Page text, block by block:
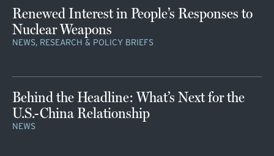
Renewed Interest in People’s Responses to
Nuclear Weapons
NEWS, RESEARCH & POLICY BRIEFS
Behind the Headline: What’s Next for the
U.S.-China Relationship
NEWS